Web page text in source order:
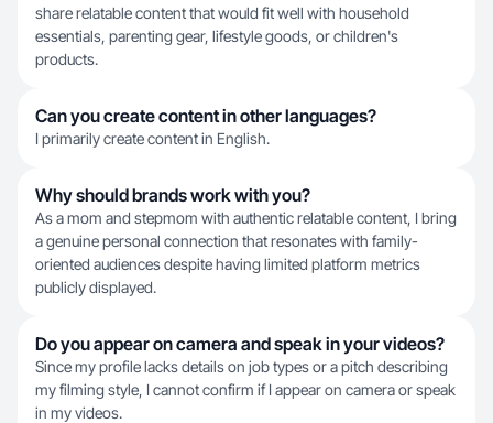
share relatable content that would fit well with household
essentials, parenting gear, lifestyle goods, or children's
products.
Can you create content in other languages?
I primarily create content in English.
Why should brands work with you?
As a mom and stepmom with authentic relatable content, I bring
a genuine personal connection that resonates with family-
oriented audiences despite having limited platform metrics
publicly displayed.
Do you appear on camera and speak in your videos?
Since my profile lacks details on job types or a pitch describing
my filming style, I cannot confirm if I appear on camera or speak
in my videos.